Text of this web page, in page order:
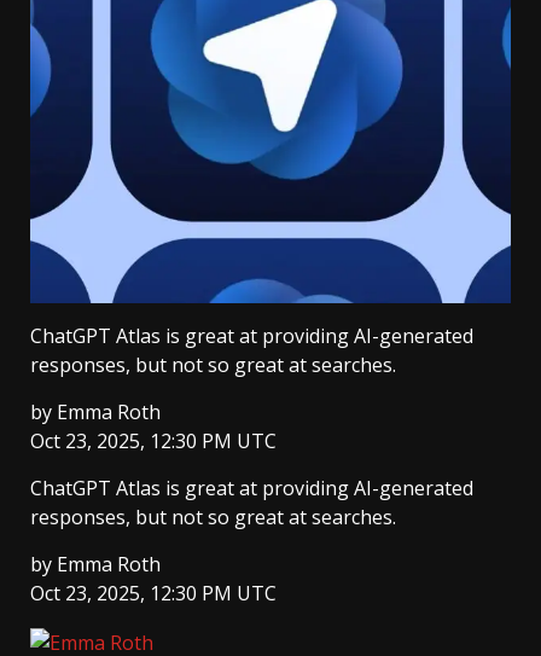
ChatGPT Atlas is great at providing AI-generated
responses, but not so great at searches.
by Emma Roth
Oct 23, 2025, 12:30 PM UTC
ChatGPT Atlas is great at providing AI-generated
responses, but not so great at searches.
by Emma Roth
Oct 23, 2025, 12:30 PM UTC